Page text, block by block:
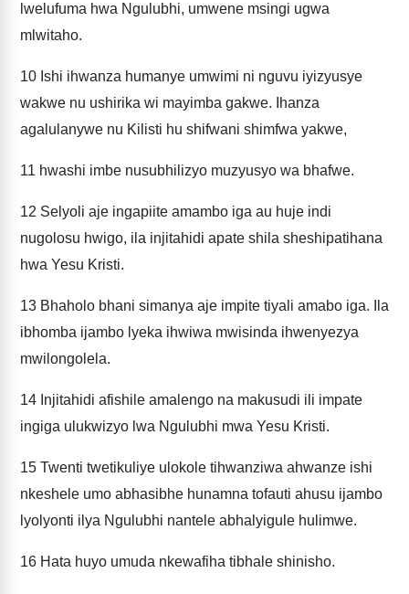
lwelufuma hwa Ngulubhi, umwene msingi ugwa
mlwitaho.
10 Ishi ihwanza humanye umwimi ni nguvu iyizyusye
wakwe nu ushirika wi mayimba gakwe. Ihanza
agalulanywe nu Kilisti hu shifwani shimfwa yakwe,
11 hwashi imbe nusubhilizyo muzyusyo wa bhafwe.
12 Selyoli aje ingapiite amambo iga au huje indi
nugolosu hwigo, ila injitahidi apate shila sheshipatihana
hwa Yesu Kristi.
13 Bhaholo bhani simanya aje impite tiyali amabo iga. Ila
ibhomba ijambo lyeka ihwiwa mwisinda ihwenyezya
mwilongolela.
14 Injitahidi afishile amalengo na makusudi ili impate
ingiga ulukwizyo lwa Ngulubhi mwa Yesu Kristi.
15 Twenti twetikuliye ulokole tihwanziwa ahwanze ishi
nkeshele umo abhasibhe hunamna tofauti ahusu ijambo
lyolyonti ilya Ngulubhi nantele abhalyigule hulimwe.
16 Hata huyo umuda nkewafiha tibhale shinisho.